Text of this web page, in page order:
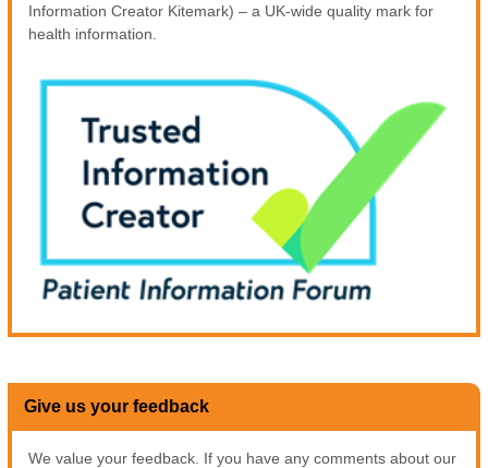
Information Creator Kitemark) – a UK-wide quality mark for
health information.
Give us your feedback
We value your feedback. If you have any comments about our